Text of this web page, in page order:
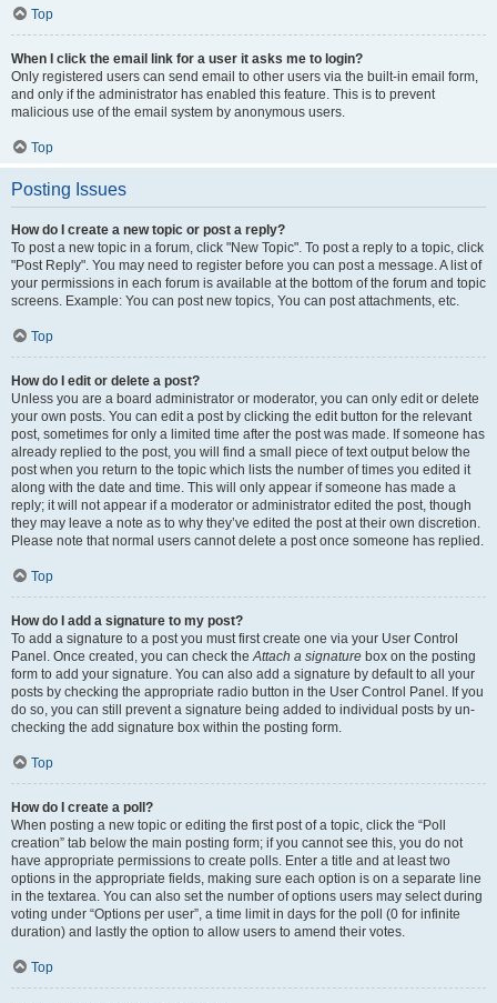
Top
When I click the email link for a user it asks me to login?
Only registered users can send email to other users via the built-in email form,
and only if the administrator has enabled this feature. This is to prevent
malicious use of the email system by anonymous users.
Top
Posting Issues
How do I create a new topic or post a reply?
To post a new topic in a forum, click "New Topic". To post a reply to a topic, click
"Post Reply". You may need to register before you can post a message. A list of
your permissions in each forum is available at the bottom of the forum and topic
screens. Example: You can post new topics, You can post attachments, etc.
Top
How do I edit or delete a post?
Unless you are a board administrator or moderator, you can only edit or delete
your own posts. You can edit a post by clicking the edit button for the relevant
post, sometimes for only a limited time after the post was made. If someone has
already replied to the post, you will find a small piece of text output below the
post when you return to the topic which lists the number of times you edited it
along with the date and time. This will only appear if someone has made a
reply; it will not appear if a moderator or administrator edited the post, though
they may leave a note as to why they’ve edited the post at their own discretion.
Please note that normal users cannot delete a post once someone has replied.
Top
How do I add a signature to my post?
To add a signature to a post you must first create one via your User Control
Panel. Once created, you can check theAttach a signature box on the posting
form to add your signature. You can also add a signature by default to all your
posts by checking the appropriate radio button in the User Control Panel. If you
do so, you can still prevent a signature being added to individual posts by un-
checking the add signature box within the posting form.
Top
How do I create a poll?
When posting a new topic or editing the first post of a topic, click the “Poll
creation” tab below the main posting form; if you cannot see this, you do not
have appropriate permissions to create polls. Enter a title and at least two
options in the appropriate fields, making sure each option is on a separate line
in the textarea. You can also set the number of options users may select during
voting under “Options per user”, a time limit in days for the poll (0 for infinite
duration) and lastly the option to allow users to amend their votes.
Top